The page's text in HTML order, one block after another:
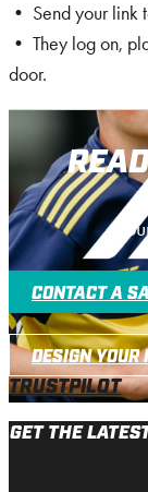
• Send your link
• They log on,
door.
CONTACT A
DESIGN YOUR
TRUSTPILOT
GET THE